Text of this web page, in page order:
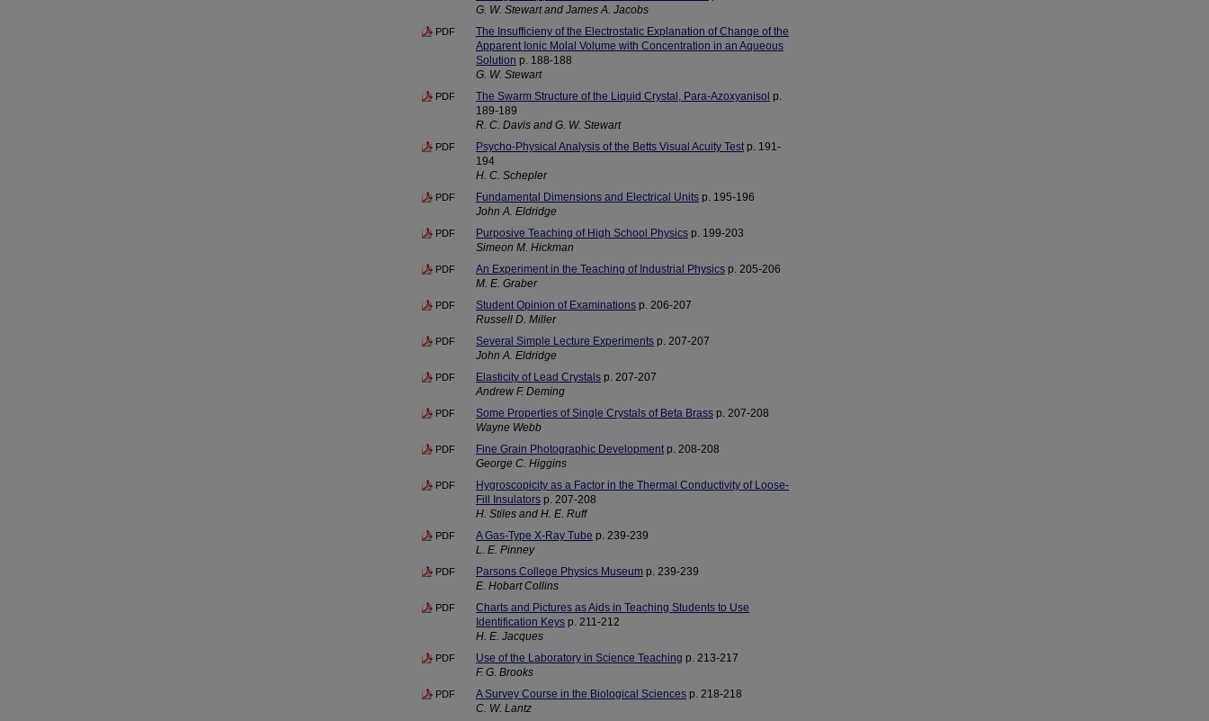
G. W. Stewart and James A. Jacobs
PDF
The Insufficieny of the Electrostatic Explanation of Change of the
Apparent Ionic Molal Volume with Concentration in an Aqueous
Solution p. 188-188
G. W. Stewart
PDF The Swarm Structure of the Liquid Crystal, Para-Azoxyanisol p.
189-189
R. C. Davis and G. W. Stewart
PDF Psycho-Physical Analysis of the Betts Visual Acuity Testp. 191-
194
H. C. Schepler
PDF Fundamental Dimensions and Electrical Units p. 195-196
John A. Eldridge
PDF Purposive Teaching of High School Physics p. 199-203
Simeon M. Hickman
PDF An Experiment in the Teaching of Industrial Physics p. 205-206
M. E. Graber
PDF Student Opinion of Examinations p. 206-207
Russell D. Miller
PDF Several Simple Lecture Experiments p. 207-207
John A. Eldridge
PDF Elasticity of Lead Crystals p. 207-207
Andrew F. Deming
PDF Some Properties of Single Crystals of Beta Brass p. 207-208
Wayne Webb
PDF Fine Grain Photographic Developmentp. 208-208
George C. Higgins
PDF
Hygroscopicity as a Factor in the Thermal Conductivity of Loose-
Fill Insulators p. 207-208
H. Stiles and H. E. Ruff
PDF A Gas-Type X-Ray Tube p. 239-239
L. E. Pinney
PDF Parsons College Physics Museum p. 239-239
E. Hobart Collins
PDF
Charts and Pictures as Aids in Teaching Students to Use
Identification Keys p. 211-212
H. E. Jacques
PDF Use of the Laboratory in Science Teaching p. 213-217
F. G. Brooks
PDF A Survey Course in the Biological Sciences p. 218-218
C. W. Lantz